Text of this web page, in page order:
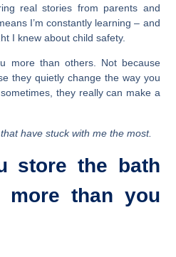
real stories from parents and
I’m constantly learning – and
I knew about child safety.
more than others. Not because
they quietly change the way you
they really can make a
have stuck with me the most.
store the bath
more than you